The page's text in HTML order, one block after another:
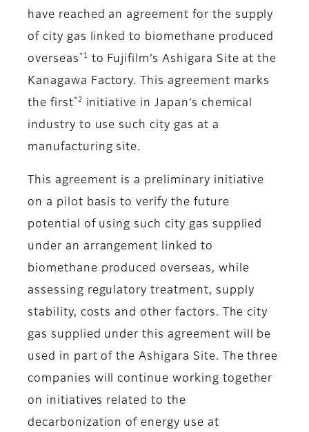
have reached an agreement for the supply
of city gas linked to biomethane produced
overseas *1
to Fujifilm’s Ashigara Site at the
Kanagawa Factory. This agreement marks
the first *2
initiative in Japan’s chemical
industry to use such city gas at a
manufacturing site.
This agreement is a preliminary initiative
on a pilot basis to verify the future
potential of using such city gas supplied
under an arrangement linked to
biomethane produced overseas, while
assessing regulatory treatment, supply
stability, costs and other factors. The city
gas supplied under this agreement will be
used in part of the Ashigara Site. The three
companies will continue working together
on initiatives related to the
decarbonization of energy use at